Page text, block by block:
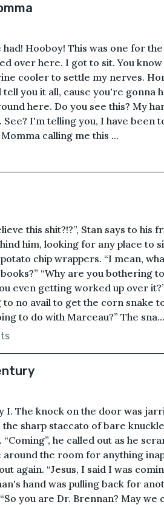
Hooboy! This was one for
over here. I got to sit. You
cooler to settle my nerves.
tell you it all, cause you're gonna
here. Do you see this? My
I'm telling you, I have been
calling me this ...
this shit?!?”, Stan says to his
him, looking for any place to
chip wrappers. “I mean,
“Why are you bothering
even getting worked up over
no avail to get the corn snake
to do with Marceau?” The sna...
I. The knock on the door was
sharp staccato of bare
he called out as he
around the room for anything
again. “Jesus, I said I was
hand was pulling back for
you are Dr. Brennan? May we